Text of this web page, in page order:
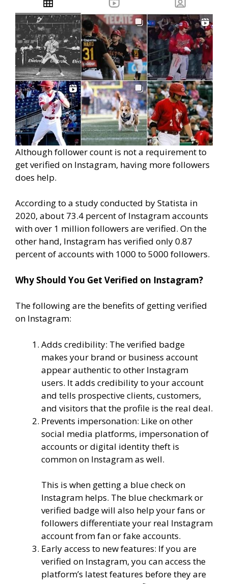
Although follower count is not a requirement to
get verified on Instagram, having more followers
does help.
According to a study conducted by Statista in
2020, about 73.4 percent of Instagram accounts
with over 1 million followers are verified. On the
other hand, Instagram has verified only 0.87
percent of accounts with 1000 to 5000 followers.
Why Should You Get Verified on Instagram?
The following are the benefits of getting verified
on Instagram:
Adds credibility: The verified badge
makes your brand or business account
appear authentic to other Instagram
users. It adds credibility to your account
and tells prospective clients, customers,
and visitors that the profile is the real deal.
Prevents impersonation: Like on other
social media platforms, impersonation of
accounts or digital identity theft is
common on Instagram as well.
This is when getting a blue check on
Instagram helps. The blue checkmark or
verified badge will also help your fans or
followers differentiate your real Instagram
account from fan or fake accounts.
Early access to new features: If you are
verified on Instagram, you can access the
platform’s latest features before they are